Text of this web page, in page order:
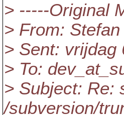
> -----Original
> From:
> Sent: vrijdag
> To:
> Subject: Re:
/subversion/